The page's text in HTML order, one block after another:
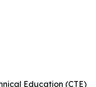
Education (CTE)